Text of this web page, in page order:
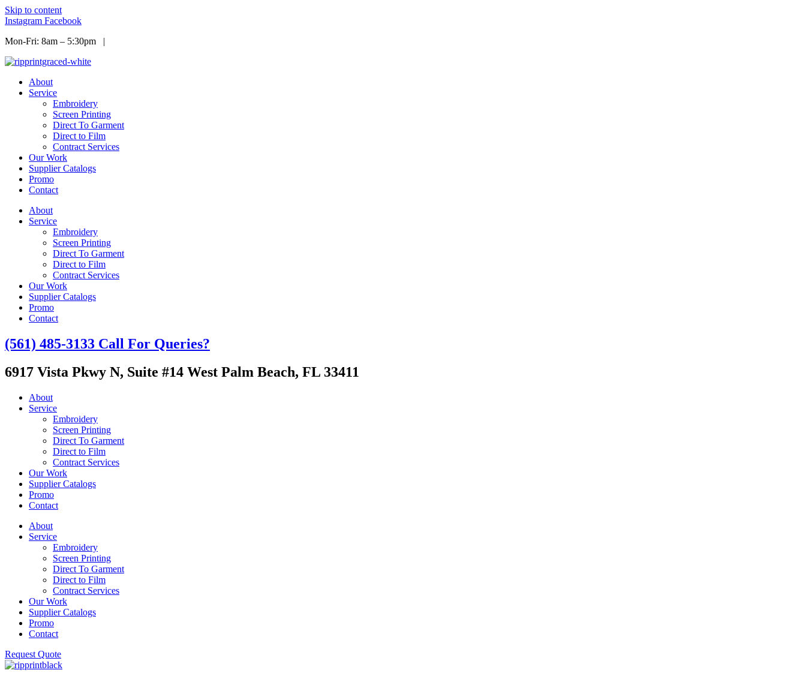
Skip to content
Instagram Facebook
Mon-Fri: 8am – 5:30pm |
About
Service
Embroidery
Screen Printing
Direct To Garment
Direct to Film
Contract Services
Our Work
Supplier Catalogs
Promo
Contact
About
Service
Embroidery
Screen Printing
Direct To Garment
Direct to Film
Contract Services
Our Work
Supplier Catalogs
Promo
Contact
(561) 485-3133 Call For Queries?
6917 Vista Pkwy N, Suite #14 West Palm Beach, FL 33411
About
Service
Embroidery
Screen Printing
Direct To Garment
Direct to Film
Contract Services
Our Work
Supplier Catalogs
Promo
Contact
About
Service
Embroidery
Screen Printing
Direct To Garment
Direct to Film
Contract Services
Our Work
Supplier Catalogs
Promo
Contact
Request Quote